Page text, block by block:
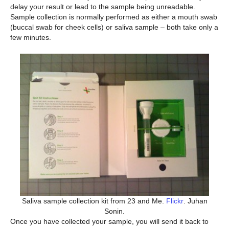
delay your result or lead to the sample being unreadable.
Sample collection is normally performed as either a mouth swab
(buccal swab for cheek cells) or saliva sample – both take only a
few minutes.
Saliva sample collection kit from 23 and Me. Flickr. Juhan
Sonin.
Once you have collected your sample, you will send it back to